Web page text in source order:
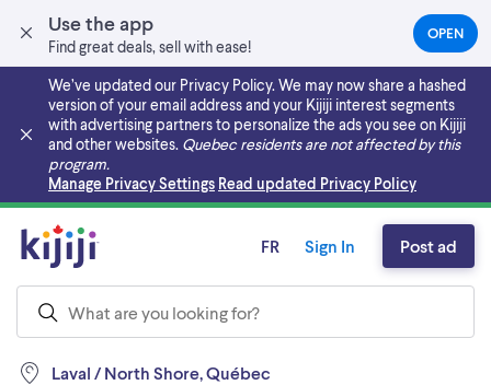
Use the app
Find great deals, sell with ease!
OPEN(OPENS
IN
NEW
TAB)
We’ve updated our Privacy Policy. We may now share a hashed
version of your email address and your Kijiji interest segments
with advertising partners to personalize the ads you see on Kijiji
and other websites. Quebec residents are not affected by this
program.
Manage Privacy Settings Read updated Privacy Policy
Skip to main content
Laval / North Shore, Québec
FR Sign In Post ad